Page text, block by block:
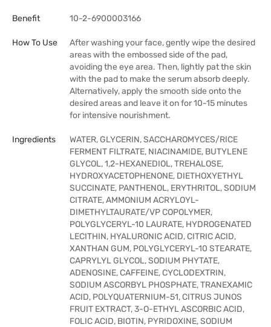
Benefit 10-2-6900003166
How To Use
After washing your face, gently wipe the desired
areas with the embossed side of the pad,
avoiding the eye area. Then, lightly pat the skin
with the pad to make the serum absorb deeply.
Alternatively, apply the smooth side onto the
desired areas and leave it on for 10-15 minutes
for intensive nourishment.
Ingredients
WATER, GLYCERIN, SACCHAROMYCES/RICE
FERMENT FILTRATE, NIACINAMIDE, BUTYLENE
GLYCOL, 1,2-HEXANEDIOL, TREHALOSE,
HYDROXYACETOPHENONE, DIETHOXYETHYL
SUCCINATE, PANTHENOL, ERYTHRITOL, SODIUM
CITRATE, AMMONIUM ACRYLOYL-
DIMETHYLTAURATE/VP COPOLYMER,
POLYGLYCERYL-10 LAURATE, HYDROGENATED
LECITHIN, HYALURONIC ACID, CITRIC ACID,
XANTHAN GUM, POLYGLYCERYL-10 STEARATE,
CAPRYLYL GLYCOL, SODIUM PHYTATE,
ADENOSINE, CAFFEINE, CYCLODEXTRIN,
SODIUM ASCORBYL PHOSPHATE, TRANEXAMIC
ACID, POLYQUATERNIUM-51, CITRUS JUNOS
FRUIT EXTRACT, 3-O-ETHYL ASCORBIC ACID,
FOLIC ACID, BIOTIN, PYRIDOXINE, SODIUM